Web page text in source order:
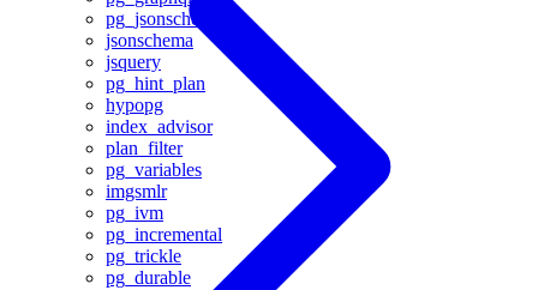
pg_jsonschema
jsonschema
jsquery
pg_hint_plan
hypopg
index_advisor
plan_filter
pg_variables
imgsmlr
pg_ivm
pg_incremental
pg_trickle
pg_durable